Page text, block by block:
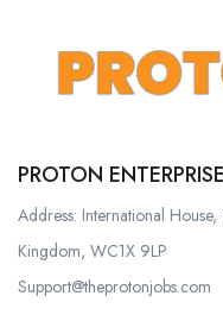
PROTON
Address: International
Kingdom, WC1X 9LP
Support@theprotonjobs.com